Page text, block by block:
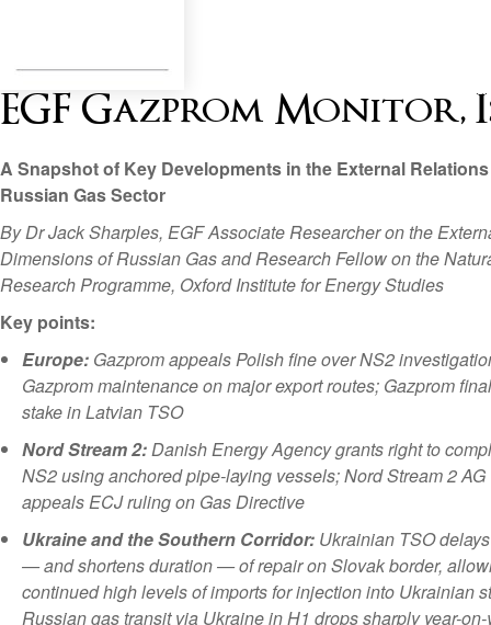
EGF Gazprom Monitor,
A Snapshot of Key Developments in the External
Russian Gas Sector
By Dr Jack Sharples, EGF Associate Researcher on the
Dimensions of Russian Gas and Research Fellow on the
Research Programme, Oxford Institute for Energy Studies
Key points:
Europe: Gazprom appeals Polish fine over NS2
Gazprom maintenance on major export routes; Gazprom
stake in Latvian TSO
Nord Stream 2:Danish Energy Agency grants right to
NS2 using anchored pipe-laying vessels; Nord Stream 2 AG
appeals ECJ ruling on Gas Directive
Ukraine and the Southern Corridor: Ukrainian TSO
— and shortens duration — of repair on Slovak border,
continued high levels of imports for injection into Ukrainian
Russian gas transit via Ukraine in H1 drops sharply year-on-